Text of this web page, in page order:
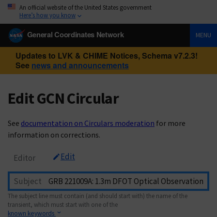
An official website of the United States government
Here’s how you know
General Coordinates Network MENU
Updates to LVK & CHIME Notices, Schema v7.2.3!
See news and announcements
Edit GCN Circular
See documentation on Circulars moderation for more
information on corrections.
Editor Edit
Subject
The subject line must contain (and should start with) the name of the
transient, which must start with one of the
known keywords